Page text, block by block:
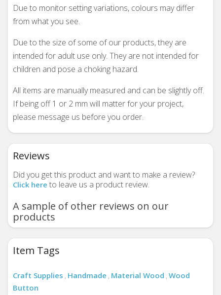
Due to monitor setting variations, colours may differ
from what you see.
Due to the size of some of our products, they are
intended for adult use only. They are not intended for
children and pose a choking hazard.
All items are manually measured and can be slightly off.
If being off 1 or 2 mm will matter for your project,
please message us before you order.
Reviews
Did you get this product and want to make a review?
Click here to leave us a product review.
A sample of other reviews on our
products
Item Tags
Craft Supplies , Handmade , Material Wood , Wood
Button